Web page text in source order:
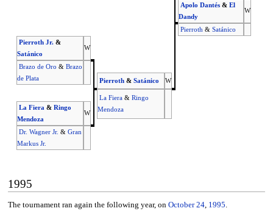
Apolo Dantés &El
Dandy
W
Pierroth &Satánico
Pierroth Jr. &
Satánico
W
Brazo de Oro &Brazo
de Plata
Pierroth &Satánico W
La Fiera &Ringo
Mendoza
La Fiera &Ringo
Mendoza
W
Dr. Wagner Jr. &Gran
Markus Jr.
1995
The tournament ran again the following year, on October 24, 1995